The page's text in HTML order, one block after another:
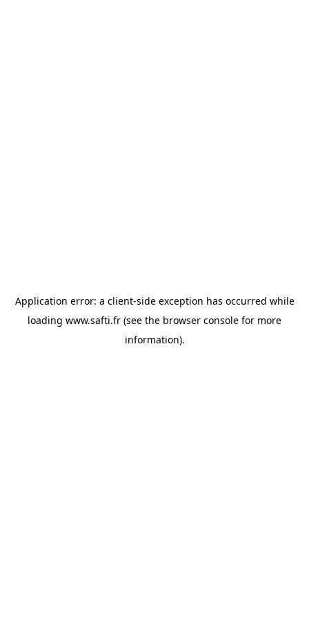
Application error: a client-side exception has occurred while
loading www.safti.fr (see the browser console for more
information).